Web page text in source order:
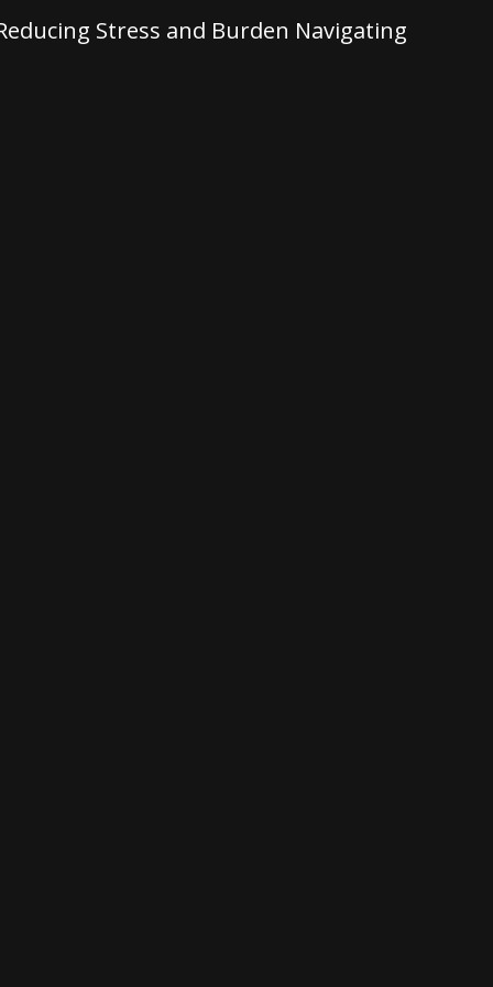
Stress and Burden Navigating